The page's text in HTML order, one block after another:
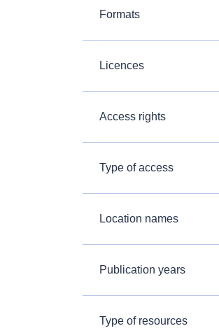
Formats
Licences
Access rights
Type of access
Location names
Publication years
Type of resources